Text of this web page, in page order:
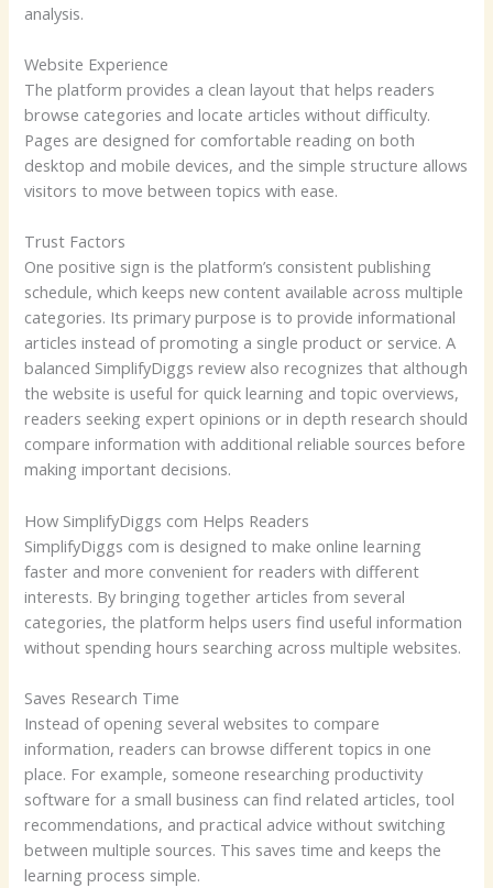
analysis.
Website Experience
The platform provides a clean layout that helps readers
browse categories and locate articles without difficulty.
Pages are designed for comfortable reading on both
desktop and mobile devices, and the simple structure allows
visitors to move between topics with ease.
Trust Factors
One positive sign is the platform’s consistent publishing
schedule, which keeps new content available across multiple
categories. Its primary purpose is to provide informational
articles instead of promoting a single product or service. A
balanced SimplifyDiggs review also recognizes that although
the website is useful for quick learning and topic overviews,
readers seeking expert opinions or in depth research should
compare information with additional reliable sources before
making important decisions.
How SimplifyDiggs com Helps Readers
SimplifyDiggs com is designed to make online learning
faster and more convenient for readers with different
interests. By bringing together articles from several
categories, the platform helps users find useful information
without spending hours searching across multiple websites.
Saves Research Time
Instead of opening several websites to compare
information, readers can browse different topics in one
place. For example, someone researching productivity
software for a small business can find related articles, tool
recommendations, and practical advice without switching
between multiple sources. This saves time and keeps the
learning process simple.